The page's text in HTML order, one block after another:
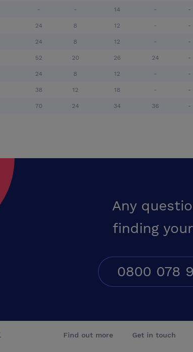
- - 14 - -
24 8 12 - -
24 8 12 - -
52 20 26 24 -
24 8 12 - -
38 12 18 - -
70 24 34 36 -
Any
finding
0800 078
Conferences UK
Find out more Get in touch